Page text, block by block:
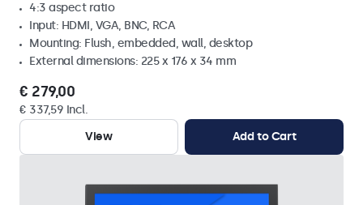
4:3 aspect ratio
Input: HDMI, VGA, BNC, RCA
Mounting: Flush, embedded, wall, desktop
External dimensions: 225 x 176 x 34 mm
€ 279,00
€ 337,59 Incl.
View
Add to Cart